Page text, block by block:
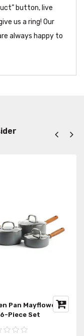
button, live
us a ring! Our
always happy to
Pan Mayflower
Piece Set